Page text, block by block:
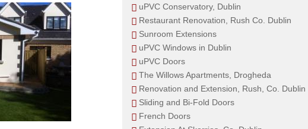
uPVC Conservatory, Dublin
Restaurant Renovation, Rush Co. Dublin
Sunroom Extensions
uPVC Windows in Dublin
uPVC Doors
The Willows Apartments, Drogheda
Renovation and Extension, Rush, Co. Dublin
Sliding and Bi-Fold Doors
French Doors